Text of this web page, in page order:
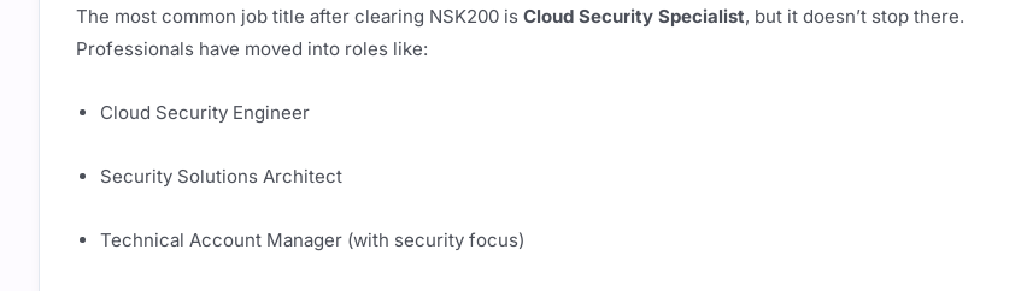
The most common job title after clearing NSK200 is Cloud Security Specialist, but it doesn’t stop there.
Professionals have moved into roles like:
Cloud Security Engineer
Security Solutions Architect
Technical Account Manager (with security focus)